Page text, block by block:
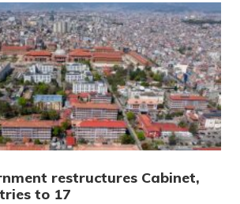
restructures Cabinet,
to 17